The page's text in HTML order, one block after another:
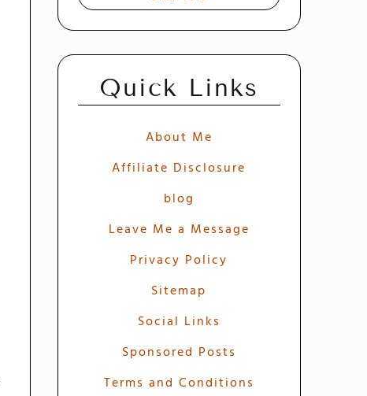
Quick Links
About Me
Affiliate Disclosure
blog
Leave Me a Message
Privacy Policy
Sitemap
Social Links
Sponsored Posts
Terms and Conditions